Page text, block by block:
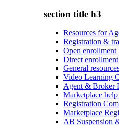
section title h3
Resources for
Registration &
Open enrollment
Direct enrollment
General resources
Video Learning
Agent & Broker
Marketplace
Registration
Marketplace
AB Suspension